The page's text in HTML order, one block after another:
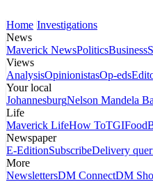
Home Investigations
News
Maverick NewsPoliticsBusiness
Views
AnalysisOpinionistasOp-eds
Your local
JohannesburgNelson Mandela
Life
Maverick LifeHow ToTGIFood
Newspaper
E-EditionSubscribeDelivery
More
NewslettersDM ConnectDM